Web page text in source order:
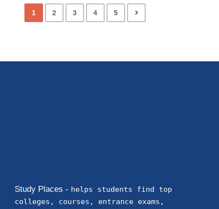
1 2 3 4 5
Study Places - helps students find top
colleges, courses, entrance exams,